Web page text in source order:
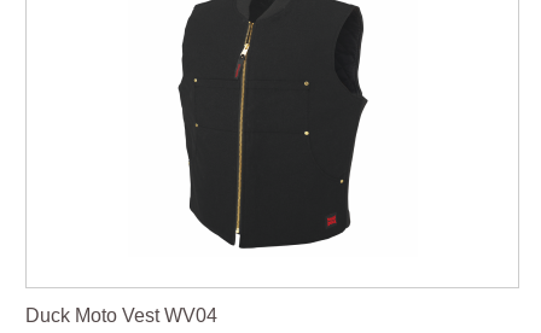
Duck Moto Vest WV04